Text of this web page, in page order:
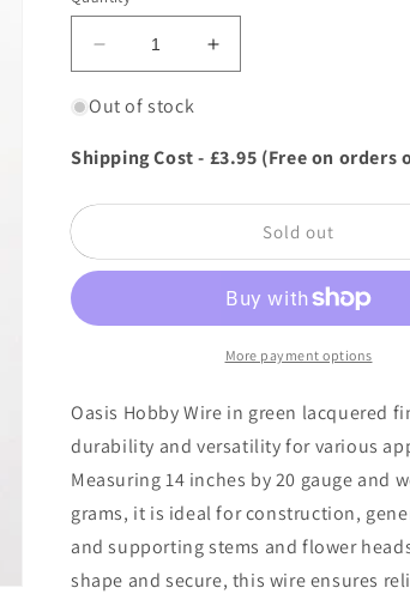
Decrease
quantity
for
Hobby
-
Lacquered
x
x
Increase
quantity
Hobby
-
Green
Lacquered
14&quot;
x
20
x
Out of stock
Shipping Cost - £3.95 (Free on orders
Sold out
More payment options
Oasis Hobby Wire in green lacquered
durability and versatility for various
Measuring 14 inches by 20 gauge and
grams, it is ideal for construction,
and supporting stems and flower
shape and secure, this wire ensures